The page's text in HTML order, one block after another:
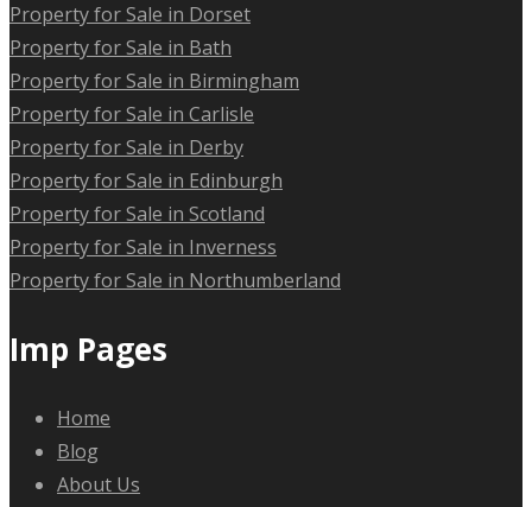
Property for Sale in Dorset
Property for Sale in Bath
Property for Sale in Birmingham
Property for Sale in Carlisle
Property for Sale in Derby
Property for Sale in Edinburgh
Property for Sale in Scotland
Property for Sale in Inverness
Property for Sale in Northumberland
Imp Pages
Home
Blog
About Us